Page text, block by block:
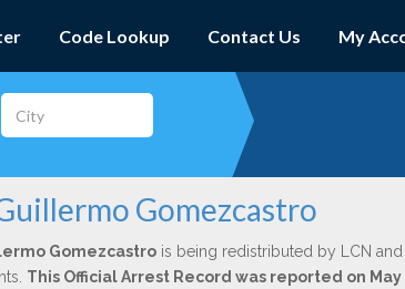
Code Lookup Contact Us My
Gomezcastro
Gomezcastrois being redistributed by LCN
This Official Arrest Record was reported on May